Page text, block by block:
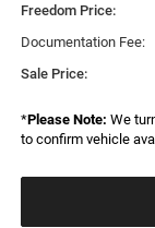
Freedom Price:
Documentation Fee:
Sale Price:
*Please Note: We
to confirm vehicle